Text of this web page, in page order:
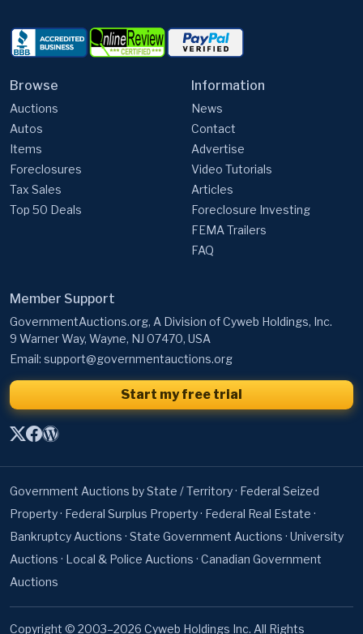
Browse
Autos
Items
Foreclosures
Tax Sales
Top 50 Deals
Information
Contact
Advertise
Video Tutorials
Articles
Foreclosure Investing
FEMA Trailers
FAQ
9 Warner Way, Wayne, NJ 07470, USA
Start my free trial
Government Auctions by State / Territory
Property·Federal Surplus Property·Federal Real Estate·
Bankruptcy Auctions· State Government Auctions ·University
Auctions· Local & Police Auctions·Canadian Government
Auctions
Copyright © 2003–2026 Cyweb Holdings Inc. All Rights